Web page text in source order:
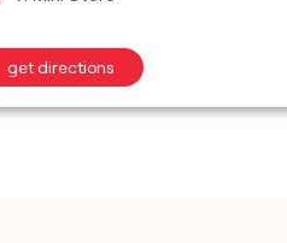
Telecommunications Service Provider
get directions